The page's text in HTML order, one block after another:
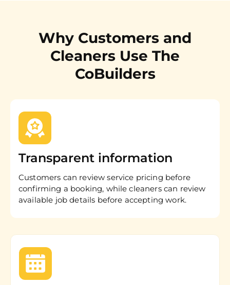
Why Customers and
Cleaners Use The
CoBuilders
Transparent information
Customers can review service pricing before
confirming a booking, while cleaners can review
available job details before accepting work.